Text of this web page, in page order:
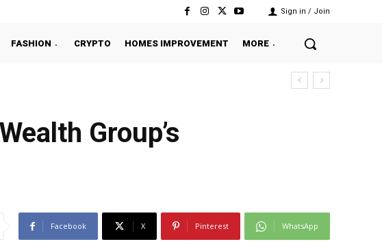
Sign in / Join
FASHION CRYPTO HOMES IMPROVEMENT MORE
Group’s
Facebook X Pinterest WhatsApp